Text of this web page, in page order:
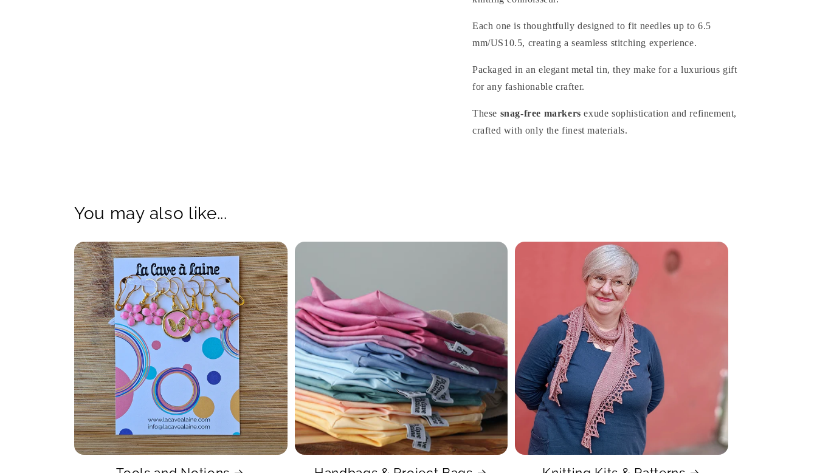
Each one is thoughtfully designed to fit needles up to 6.5
mm/US10.5, creating a seamless stitching experience.
Packaged in an elegant metal tin, they make for a luxurious gift
for any fashionable crafter.
These snag-free markers exude sophistication and refinement,
crafted with only the finest materials.
You may also like...